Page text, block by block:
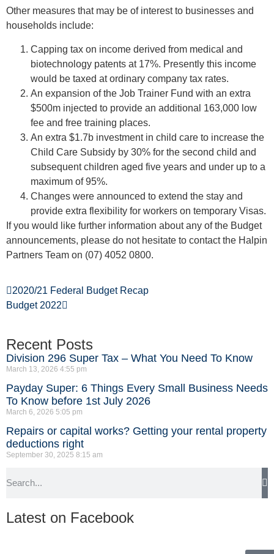
Other measures that may be of interest to businesses and
households include:
Capping tax on income derived from medical and
biotechnology patents at 17%. Presently this income
would be taxed at ordinary company tax rates.
An expansion of the Job Trainer Fund with an extra
$500m injected to provide an additional 163,000 low
fee and free training places.
An extra $1.7b investment in child care to increase the
Child Care Subsidy by 30% for the second child and
subsequent children aged five years and under up to a
maximum of 95%.
Changes were announced to extend the stay and
provide extra flexibility for workers on temporary Visas.
If you would like further information about any of the Budget
announcements, please do not hesitate to contact the Halpin
Partners Team on (07) 4052 0800.
2020/21 Federal Budget Recap
Budget 2022
Recent Posts
Division 296 Super Tax – What You Need To Know
March 13, 2026 4:55 pm
Payday Super: 6 Things Every Small Business Needs
To Know before 1st July 2026
March 6, 2026 5:05 pm
Repairs or capital works? Getting your rental property
deductions right
September 30, 2025 8:15 am
Latest on Facebook